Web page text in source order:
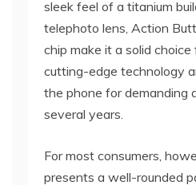
sleek feel of a titanium
telephoto lens, Action
chip make it a solid
cutting-edge technology
the phone for demanding
several years.
For most consumers,
presents a well-rounded